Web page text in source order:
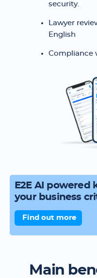
security.
Lawyer
English
Compliance
E2E AI powered
your business
Find out more
Main